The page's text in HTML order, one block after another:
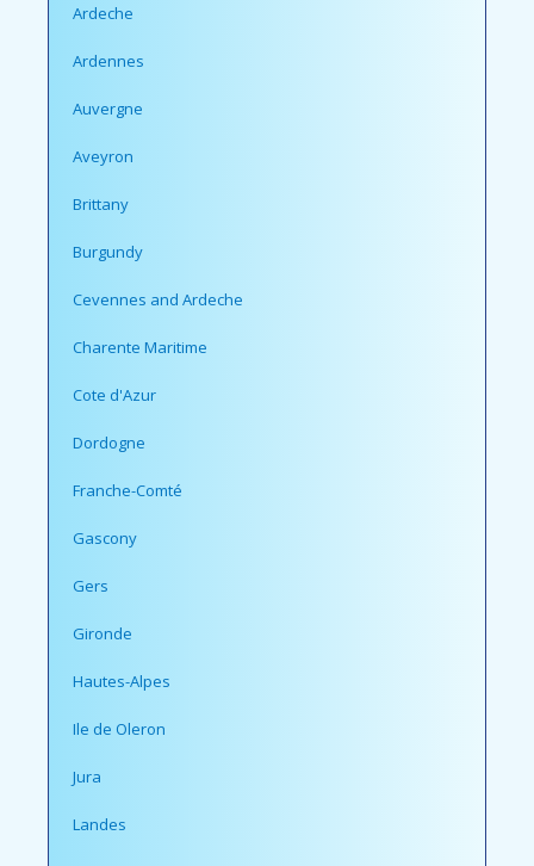
Ardeche
Ardennes
Auvergne
Aveyron
Brittany
Burgundy
Cevennes and Ardeche
Charente Maritime
Cote d'Azur
Dordogne
Franche-Comté
Gascony
Gers
Gironde
Hautes-Alpes
Ile de Oleron
Jura
Landes